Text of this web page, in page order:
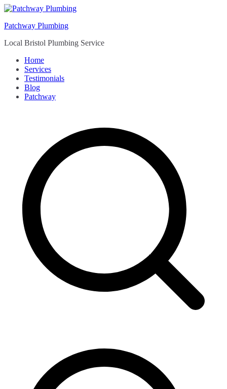
Skip
content
Patchway Plumbing
Local Bristol Plumbing Service
Home
Services
Testimonials
Blog
Patchway